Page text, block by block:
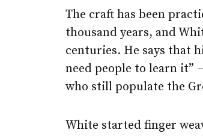
The craft has been
thousand years, and
centuries. He says that
need people to learn it”
who still populate the
White started finger